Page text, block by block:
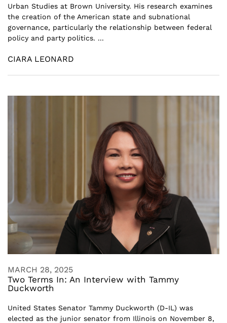
Urban Studies at Brown University. His research examines
the creation of the American state and subnational
governance, particularly the relationship between federal
policy and party politics. ...
CIARA LEONARD
MARCH 28, 2025
Two Terms In: An Interview with Tammy
Duckworth
United States Senator Tammy Duckworth (D-IL) was
elected as the junior senator from Illinois on November 8,